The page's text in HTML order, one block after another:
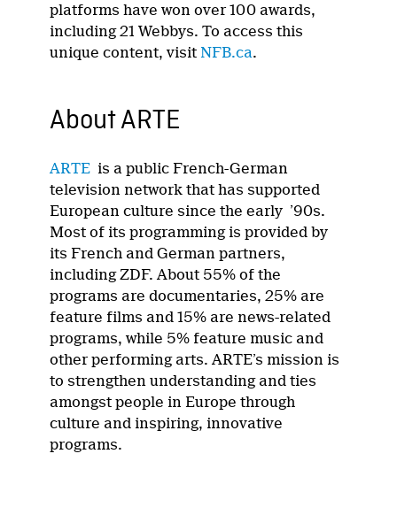
platforms have won over 100 awards,
including 21 Webbys. To access this
unique content, visit NFB.ca.
About ARTE
ARTE is a public French-German
television network that has supported
European culture since the early ’90s.
Most of its programming is provided by
its French and German partners,
including ZDF. About 55% of the
programs are documentaries, 25% are
feature films and 15% are news-related
programs, while 5% feature music and
other performing arts. ARTE’s mission is
to strengthen understanding and ties
amongst people in Europe through
culture and inspiring, innovative
programs.